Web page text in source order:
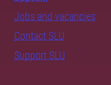
Jobs and vacancies
Contact SLU
Support SLU